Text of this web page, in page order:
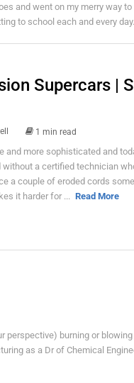
and went on my merry way
to school each and every
Supercars |
1 min read
and more sophisticated and
without a certified technician
a couple of eroded cords
it harder for ... Read More
burning or
as a Dr of Chemical